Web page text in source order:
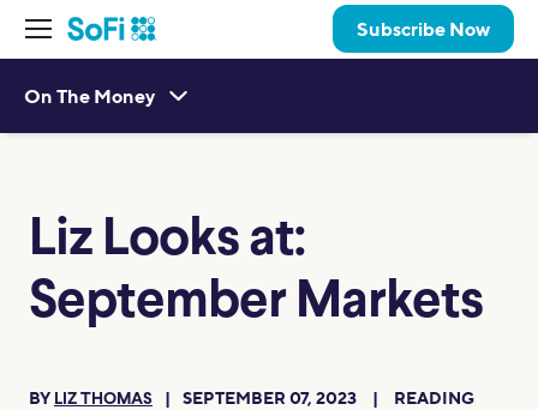
Subscribe Now
On The Money
Liz Looks at:
September Markets
BY LIZ THOMAS SEPTEMBER 07, 2023
READING